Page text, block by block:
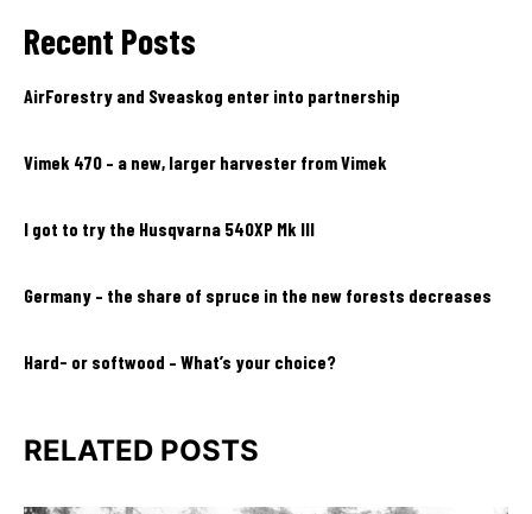
Recent Posts
AirForestry and Sveaskog enter into partnership
Vimek 470 – a new, larger harvester from Vimek
I got to try the Husqvarna 540XP Mk III
Germany – the share of spruce in the new forests decreases
Hard- or softwood – What’s your choice?
RELATED POSTS